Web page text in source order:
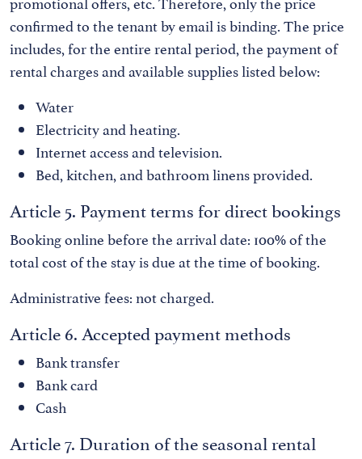
confirmed to the tenant by email is binding. The price
includes, for the entire rental period, the payment of
rental charges and available supplies listed below:
Water
Electricity and heating.
Internet access and television.
Bed, kitchen, and bathroom linens provided.
Article 5. Payment terms for direct bookings
Booking online before the arrival date: 100% of the
total cost of the stay is due at the time of booking.
Administrative fees: not charged.
Article 6. Accepted payment methods
Bank transfer
Bank card
Cash
Article 7. Duration of the seasonal rental